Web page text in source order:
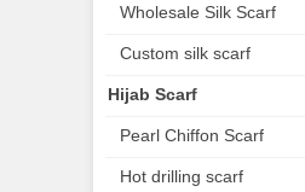
Wholesale Silk Scarf
Custom silk scarf
Hijab Scarf
Pearl Chiffon Scarf
Hot drilling scarf